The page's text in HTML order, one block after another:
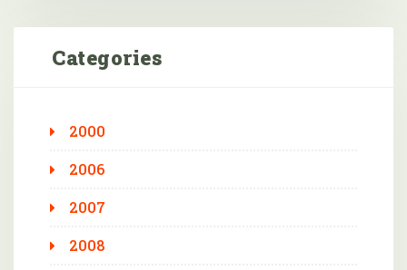
Categories
2000
2006
2007
2008